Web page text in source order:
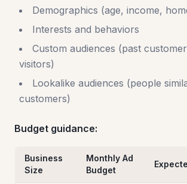
Demographics (age, income,
Interests and behaviors
Custom audiences (past
visitors)
Lookalike audiences (people
customers)
Budget guidance:
Business
Size
Monthly Ad
Budget